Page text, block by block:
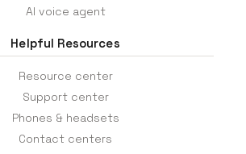
AI voice agent
Helpful Resources
Resource center
Support center
Phones & headsets
Contact centers